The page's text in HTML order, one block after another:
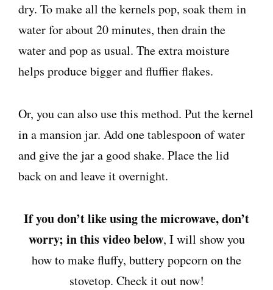
dry. To make all the kernels pop, soak them in
water for about 20 minutes, then drain the
water and pop as usual. The extra moisture
helps produce bigger and fluffier flakes.
Or, you can also use this method. Put the kernel
in a mansion jar. Add one tablespoon of water
and give the jar a good shake. Place the lid
back on and leave it overnight.
If you don’t like using the microwave, don’t
worry; in this video below, I will show you
how to make fluffy, buttery popcorn on the
stovetop. Check it out now!